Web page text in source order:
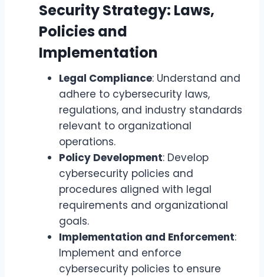
Security Strategy: Laws,
Policies and
Implementation
Legal Compliance: Understand and
adhere to cybersecurity laws,
regulations, and industry standards
relevant to organizational
operations.
Policy Development: Develop
cybersecurity policies and
procedures aligned with legal
requirements and organizational
goals.
Implementation and Enforcement:
Implement and enforce
cybersecurity policies to ensure